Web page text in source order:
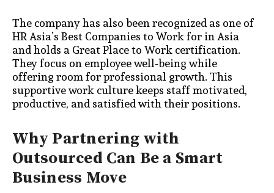
The company has also been recognized as one of
HR Asia’s Best Companies to Work for in Asia
and holds a Great Place to Work certification.
They focus on employee well-being while
offering room for professional growth. This
supportive work culture keeps staff motivated,
productive, and satisfied with their positions.
Why Partnering with
Outsourced Can Be a Smart
Business Move